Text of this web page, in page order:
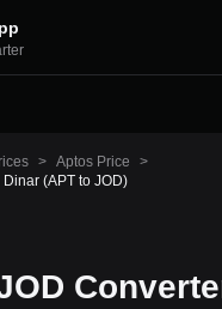
> Aptos Price
>
(APT to JOD)